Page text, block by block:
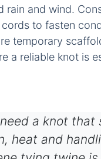
rain and wind.
cords to fasten
temporary
a reliable knot is
a knot
heat and